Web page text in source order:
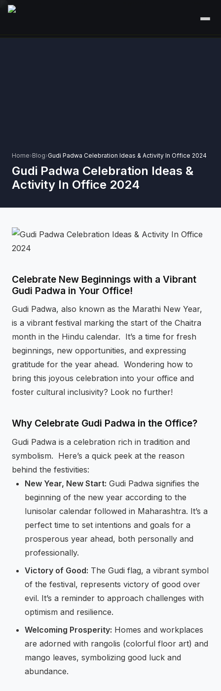
🏟️EXHIBITIONS & EXPERIENTIAL +
⚽SPORTS EVENTS
⚡GEN Z-CENTRIC EVENTS
CONTACT
PLAN YOUR EVENT
Home›Blog›Gudi Padwa Celebration Ideas & Activity In Office 2024
Gudi Padwa Celebration Ideas &
Activity In Office 2024
Celebrate New Beginnings with a Vibrant
Gudi Padwa in Your Office!
Gudi Padwa, also known as the Marathi New Year,
is a vibrant festival marking the start of the Chaitra
month in the Hindu calendar. It’s a time for fresh
beginnings, new opportunities, and expressing
gratitude for the year ahead. Wondering how to
bring this joyous celebration into your office and
foster cultural inclusivity? Look no further!
Why Celebrate Gudi Padwa in the Office?
Gudi Padwa is a celebration rich in tradition and
symbolism. Here’s a quick peek at the reason
behind the festivities:
New Year, New Start: Gudi Padwa signifies the
beginning of the new year according to the
lunisolar calendar followed in Maharashtra. It’s a
perfect time to set intentions and goals for a
prosperous year ahead, both personally and
professionally.
Victory of Good: The Gudi flag, a vibrant symbol
of the festival, represents victory of good over
evil. It’s a reminder to approach challenges with
optimism and resilience.
Welcoming Prosperity: Homes and workplaces
are adorned with rangolis (colorful floor art) and
mango leaves, symbolizing good luck and
abundance.